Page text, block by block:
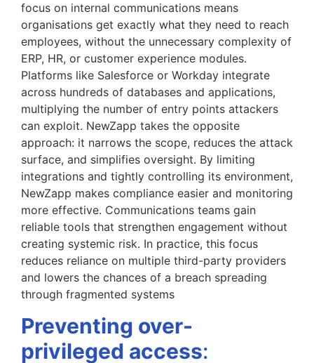
focus on internal communications means
organisations get exactly what they need to reach
employees, without the unnecessary complexity of
ERP, HR, or customer experience modules.
Platforms like Salesforce or Workday integrate
across hundreds of databases and applications,
multiplying the number of entry points attackers
can exploit. NewZapp takes the opposite
approach: it narrows the scope, reduces the attack
surface, and simplifies oversight. By limiting
integrations and tightly controlling its environment,
NewZapp makes compliance easier and monitoring
more effective. Communications teams gain
reliable tools that strengthen engagement without
creating systemic risk. In practice, this focus
reduces reliance on multiple third-party providers
and lowers the chances of a breach spreading
through fragmented systems
Preventing over-
privileged access: